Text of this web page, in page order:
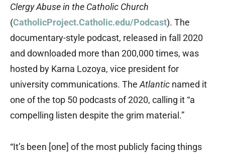
Clergy Abuse in the Catholic Church
(CatholicProject.Catholic.edu/Podcast). The
documentary-style podcast, released in fall 2020
and downloaded more than 200,000 times, was
hosted by Karna Lozoya, vice president for
university communications. The Atlantic named it
one of the top 50 podcasts of 2020, calling it “a
compelling listen despite the grim material.”
“It’s been [one] of the most publicly facing things